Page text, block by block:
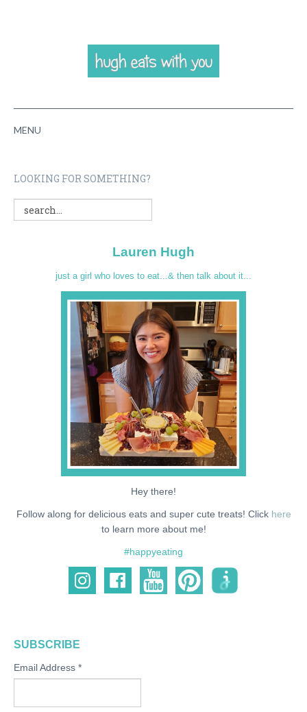
MENU
RECIPES
CONTACT
SUPPORT ME
LOOKING FOR SOMETHING?
Lauren Hugh
just a girl who loves to eat...& then talk about it...
Hey there!
Follow along for delicious eats and super cute treats! Click here
to learn more about me!
#happyeating
SUBSCRIBE
Email Address *